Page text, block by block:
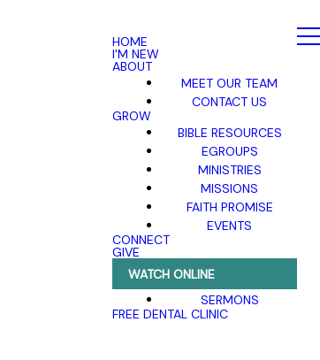
HOME
I'M NEW
ABOUT
MEET OUR TEAM
CONTACT US
GROW
BIBLE RESOURCES
EGROUPS
MINISTRIES
MISSIONS
FAITH PROMISE
EVENTS
CONNECT
GIVE
WATCH ONLINE
SERMONS
FREE DENTAL CLINIC